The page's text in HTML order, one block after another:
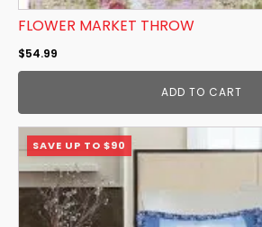
FLOWER MARKET THROW
$54.99
ADD TO CART
SAVE UP TO $90
This
product
has
multiple